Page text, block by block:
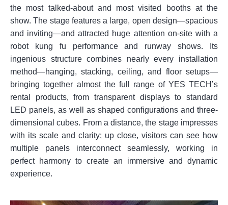
the most talked-about and most visited booths at the
show. The stage features a large, open design—spacious
and inviting—and attracted huge attention on-site with a
robot kung fu performance and runway shows. Its
ingenious structure combines nearly every installation
method—hanging, stacking, ceiling, and floor setups—
bringing together almost the full range of YES TECH’s
rental products, from transparent displays to standard
LED panels, as well as shaped configurations and three-
dimensional cubes. From a distance, the stage impresses
with its scale and clarity; up close, visitors can see how
multiple panels interconnect seamlessly, working in
perfect harmony to create an immersive and dynamic
experience.